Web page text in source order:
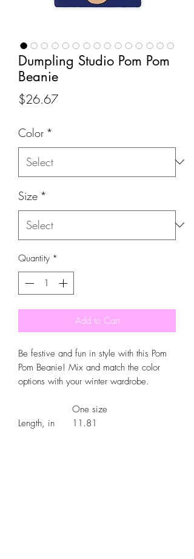
Dumpling Studio Pom Pom
Beanie
$26.67Price
Color *
Size *
Quantity *
Add to Cart
Be festive and fun in style with this Pom
Pom Beanie! Mix and match the color
options with your winter wardrobe.
One size
Length, in
11.81